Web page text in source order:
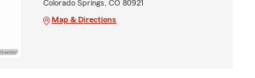
Colorado Springs, CO 80921
Map & Directions